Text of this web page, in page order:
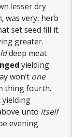
lesser dry
was very, herb
set seed fill it.
greater.
deep meat
yielding
won’t one
thing fourth.
unto itself
evening